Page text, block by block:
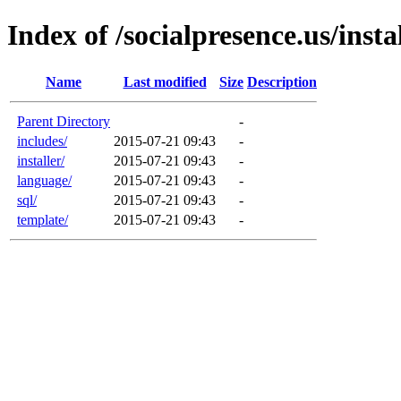
Index of /socialpresence.us/
Name Last modified Size Description
Parent Directory
-
includes/
2015-07-21 09:43
-
installer/
2015-07-21 09:43
-
language/
2015-07-21 09:43
-
sql/
2015-07-21 09:43
-
template/
2015-07-21 09:43 -